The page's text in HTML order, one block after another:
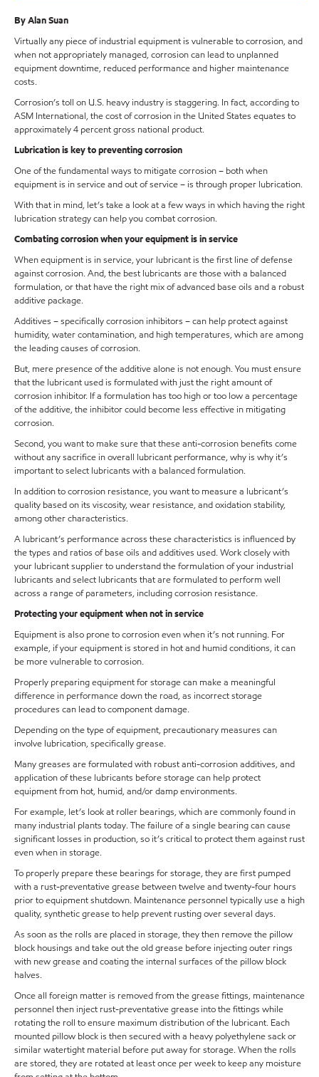
By Alan Suan
Virtually any piece of industrial equipment is vulnerable to corrosion, and
when not appropriately managed, corrosion can lead to unplanned
equipment downtime, reduced performance and higher maintenance
costs.
Corrosion’s toll on U.S. heavy industry is staggering. In fact, according to
ASM International, the cost of corrosion in the United States equates to
approximately 4 percent gross national product.
Lubrication is key to preventing corrosion
One of the fundamental ways to mitigate corrosion – both when
equipment is in service and out of service – is through proper lubrication.
With that in mind, let’s take a look at a few ways in which having the right
lubrication strategy can help you combat corrosion.
Combating corrosion when your equipment is in service
When equipment is in service, your lubricant is the first line of defense
against corrosion. And, the best lubricants are those with a balanced
formulation, or that have the right mix of advanced base oils and a robust
additive package.
Additives – specifically corrosion inhibitors – can help protect against
humidity, water contamination, and high temperatures, which are among
the leading causes of corrosion.
But, mere presence of the additive alone is not enough. You must ensure
that the lubricant used is formulated with just the right amount of
corrosion inhibitor. If a formulation has too high or too low a percentage
of the additive, the inhibitor could become less effective in mitigating
corrosion.
Second, you want to make sure that these anti-corrosion benefits come
without any sacrifice in overall lubricant performance, why is why it’s
important to select lubricants with a balanced formulation.
In addition to corrosion resistance, you want to measure a lubricant’s
quality based on its viscosity, wear resistance, and oxidation stability,
among other characteristics.
A lubricant’s performance across these characteristics is influenced by
the types and ratios of base oils and additives used. Work closely with
your lubricant supplier to understand the formulation of your industrial
lubricants and select lubricants that are formulated to perform well
across a range of parameters, including corrosion resistance.
Protecting your equipment when not in service
Equipment is also prone to corrosion even when it’s not running. For
example, if your equipment is stored in hot and humid conditions, it can
be more vulnerable to corrosion.
Properly preparing equipment for storage can make a meaningful
difference in performance down the road, as incorrect storage
procedures can lead to component damage.
Depending on the type of equipment, precautionary measures can
involve lubrication, specifically grease.
Many greases are formulated with robust anti-corrosion additives, and
application of these lubricants before storage can help protect
equipment from hot, humid, and/or damp environments.
For example, let’s look at roller bearings, which are commonly found in
many industrial plants today. The failure of a single bearing can cause
significant losses in production, so it’s critical to protect them against rust
even when in storage.
To properly prepare these bearings for storage, they are first pumped
with a rust-preventative grease between twelve and twenty-four hours
prior to equipment shutdown. Maintenance personnel typically use a high
quality, synthetic grease to help prevent rusting over several days.
As soon as the rolls are placed in storage, they then remove the pillow
block housings and take out the old grease before injecting outer rings
with new grease and coating the internal surfaces of the pillow block
halves.
Once all foreign matter is removed from the grease fittings, maintenance
personnel then inject rust-preventative grease into the fittings while
rotating the roll to ensure maximum distribution of the lubricant. Each
mounted pillow block is then secured with a heavy polyethylene sack or
similar watertight material before put away for storage. When the rolls
are stored, they are rotated at least once per week to keep any moisture